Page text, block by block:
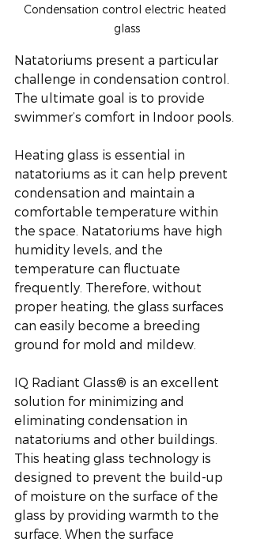
Condensation control electric heated
glass
Natatoriums present a particular
challenge in condensation control.
The ultimate goal is to provide
swimmer’s comfort in Indoor pools.
Heating glass is essential in
natatoriums as it can help prevent
condensation and maintain a
comfortable temperature within
the space. Natatoriums have high
humidity levels, and the
temperature can fluctuate
frequently. Therefore, without
proper heating, the glass surfaces
can easily become a breeding
ground for mold and mildew.
IQ Radiant Glass® is an excellent
solution for minimizing and
eliminating condensation in
natatoriums and other buildings.
This heating glass technology is
designed to prevent the build-up
of moisture on the surface of the
glass by providing warmth to the
surface. When the surface